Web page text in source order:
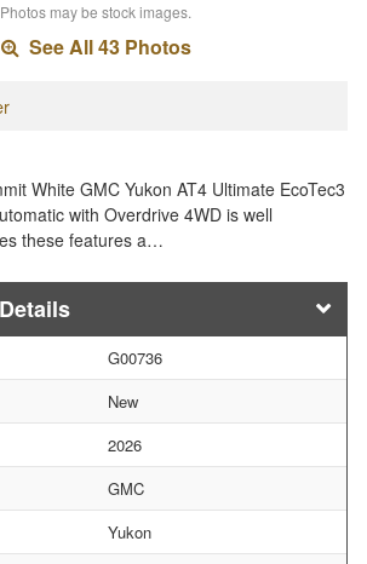
Photos may be stock images.
See All 43 Photos
White GMC Yukon AT4 Ultimate EcoTec3
with Overdrive 4WD is well
these features a…
G00736
New
2026
GMC
Yukon